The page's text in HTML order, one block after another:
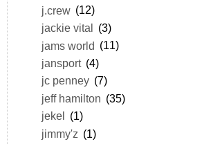
j.crew (12)
jackie vital (3)
jams world (11)
jansport (4)
jc penney (7)
jeff hamilton (35)
jekel
(1)
jimmy'z (1)